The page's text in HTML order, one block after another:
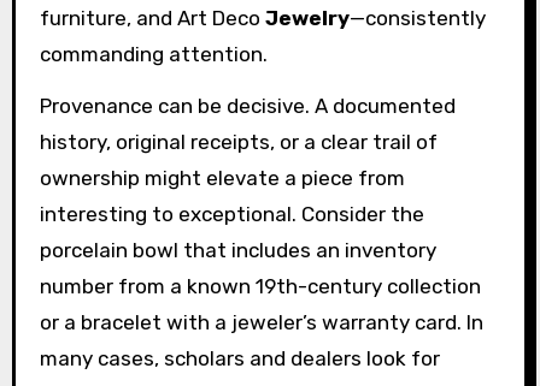
furniture, and Art Deco Jewelry—consistently
commanding attention.
Provenance can be decisive. A documented
history, original receipts, or a clear trail of
ownership might elevate a piece from
interesting to exceptional. Consider the
porcelain bowl that includes an inventory
number from a known 19th-century collection
or a bracelet with a jeweler’s warranty card. In
many cases, scholars and dealers look for